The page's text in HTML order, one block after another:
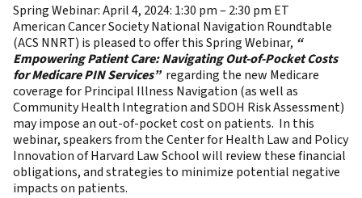
Spring Webinar: April 4, 2024: 1:30 pm – 2:30 pm ET
American Cancer Society National Navigation Roundtable
(ACS NNRT) is pleased to offer this Spring Webinar, “
Empowering Patient Care: Navigating Out-of-Pocket Costs
for Medicare PIN Services” regarding the new Medicare
coverage for Principal Illness Navigation (as well as
Community Health Integration and SDOH Risk Assessment)
may impose an out-of-pocket cost on patients. In this
webinar, speakers from the Center for Health Law and Policy
Innovation of Harvard Law School will review these financial
obligations, and strategies to minimize potential negative
impacts on patients.